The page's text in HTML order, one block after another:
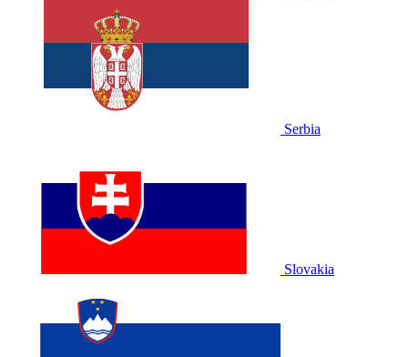
Serbia
Slovakia